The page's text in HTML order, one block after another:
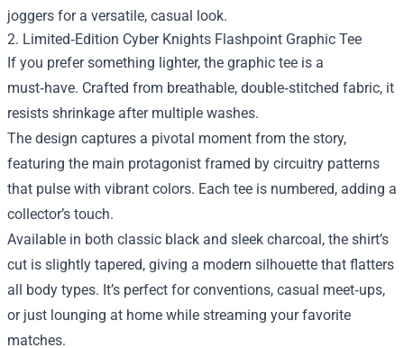
joggers for a versatile, casual look.
2. Limited‑Edition Cyber Knights Flashpoint Graphic Tee
If you prefer something lighter, the graphic tee is a
must‑have. Crafted from breathable, double‑stitched fabric, it
resists shrinkage after multiple washes.
The design captures a pivotal moment from the story,
featuring the main protagonist framed by circuitry patterns
that pulse with vibrant colors. Each tee is numbered, adding a
collector’s touch.
Available in both classic black and sleek charcoal, the shirt’s
cut is slightly tapered, giving a modern silhouette that flatters
all body types. It’s perfect for conventions, casual meet‑ups,
or just lounging at home while streaming your favorite
matches.